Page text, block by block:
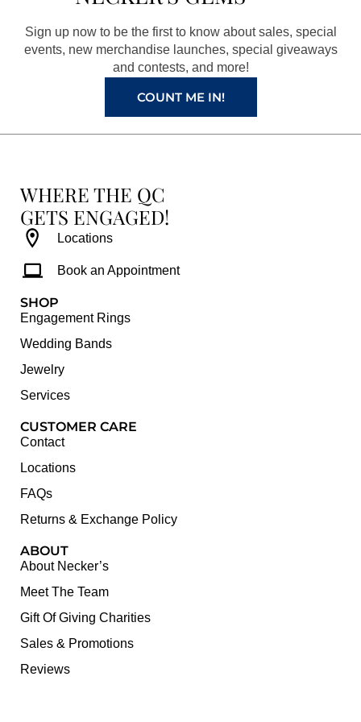
o
k
r
a
m
e
s
t
e
Sign up now to be the first to know about sales, special
events, new merchandise launches, special giveaways
and contests, and more!
COUNT ME IN!
WHERE THE QC
GETS ENGAGED!
Locations
Book an Appointment
SHOP
Engagement Rings
Wedding Bands
Jewelry
Services
CUSTOMER CARE
Contact
Locations
FAQs
Returns & Exchange Policy
ABOUT
About Necker’s
Meet The Team
Gift Of Giving Charities
Sales & Promotions
Reviews